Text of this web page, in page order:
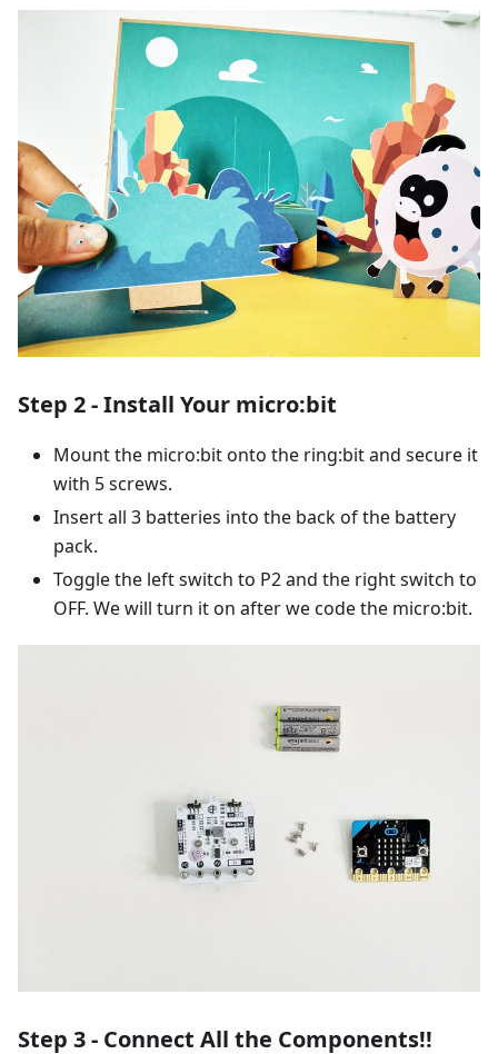
Step 2 - Install Your micro:bit
Mount the micro:bit onto the ring:bit and secure it
with 5 screws.
Insert all 3 batteries into the back of the battery
pack.
Toggle the left switch to P2 and the right switch to
OFF. We will turn it on after we code the micro:bit.
Step 3 - Connect All the Components!!